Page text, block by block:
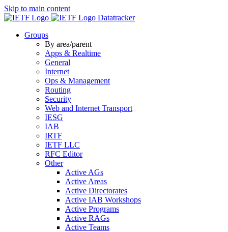
Skip to main content
Datatracker
Groups
By area/parent
Apps & Realtime
General
Internet
Ops & Management
Routing
Security
Web and Internet Transport
IESG
IAB
IRTF
IETF LLC
RFC Editor
Other
Active AGs
Active Areas
Active Directorates
Active IAB Workshops
Active Programs
Active RAGs
Active Teams